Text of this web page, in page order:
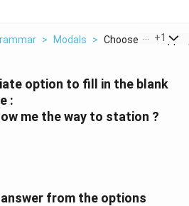
> Modals > Choose The+1
option to fill in the blank
:
me the way to station ?
from the options